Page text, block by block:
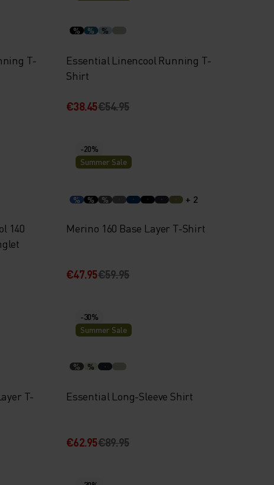
T-
% % %
Essential Linencool Running T-
Shirt
€38.45€54.95
140
-20%
Summer Sale
% % % + 2
Merino 160 Base Layer T-Shirt
€47.95€59.95
T-
-30%
Summer Sale
% %
Essential Long-Sleeve Shirt
€62.95€89.95